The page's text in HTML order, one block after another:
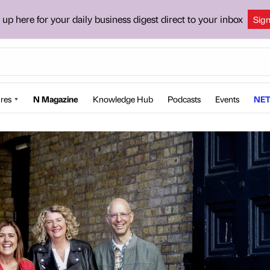
here for your daily business digest direct to your inbox
N Magazine Knowledge Hub Podcasts Events